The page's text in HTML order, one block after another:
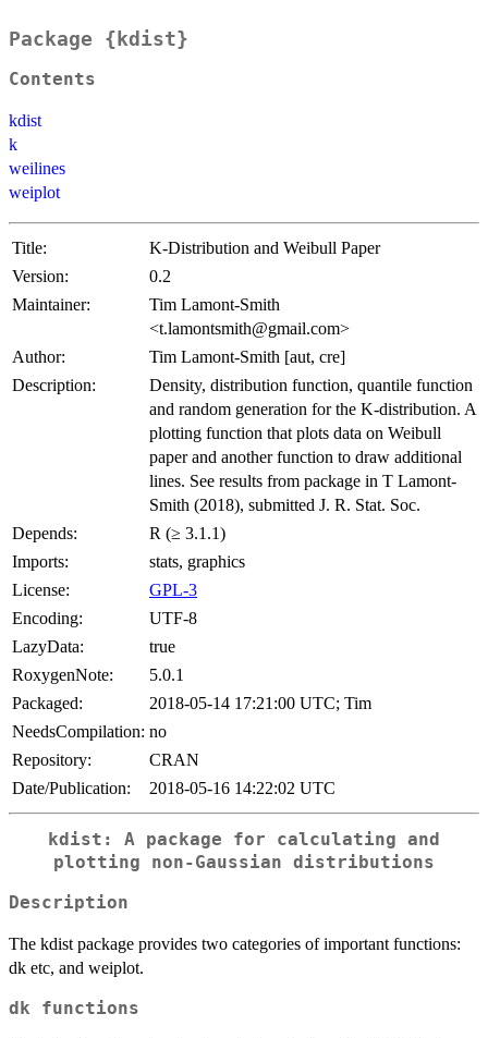
Package {kdist}
Contents
kdist
k
weilines
weiplot
Title:
K-Distribution and Weibull Paper
Version:
0.2
Maintainer:
Tim Lamont-Smith
<t.lamontsmith@gmail.com>
Author:
Tim Lamont-Smith [aut, cre]
Description:
Density, distribution function, quantile function
and random generation for the K-distribution. A
plotting function that plots data on Weibull
paper and another function to draw additional
lines. See results from package in T Lamont-
Smith (2018), submitted J. R. Stat. Soc.
Depends:
R (≥ 3.1.1)
Imports:
stats, graphics
License:
GPL-3
Encoding:
UTF-8
LazyData:
true
RoxygenNote:
5.0.1
Packaged:
2018-05-14 17:21:00 UTC; Tim
NeedsCompilation: no
Repository:
CRAN
Date/Publication:
2018-05-16 14:22:02 UTC
kdist: A package for calculating and
plotting non-Gaussian distributions
Description
The kdist package provides two categories of important functions:
dk etc, and weiplot.
dk functions